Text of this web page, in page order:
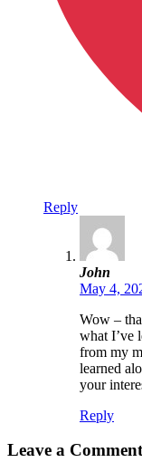
Reply
John
May 4,
Wow –
what I’ve
from my
learned
your
Reply
Leave a Comment